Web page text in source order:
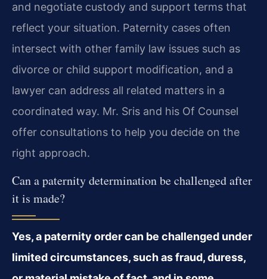
and negotiate custody and support terms that
reflect your situation. Paternity cases often
intersect with other family law issues such as
divorce or child support modification, and a
lawyer can address all related matters in a
coordinated way. Mr. Sris and his Of Counsel
offer consultations to help you decide on the
right approach.
Can a paternity determination be challenged after
it is made?
Yes, a paternity order can be challenged under
limited circumstances, such as fraud, duress,